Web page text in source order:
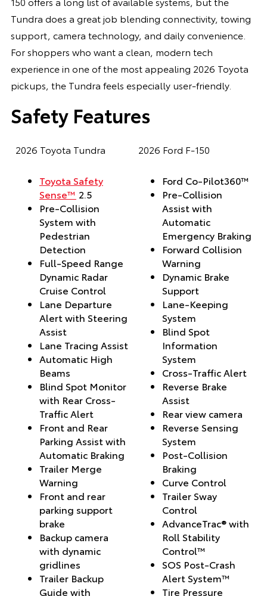
Tundra does a great job blending connectivity, towing
support, camera technology, and daily convenience.
For shoppers who want a clean, modern tech
experience in one of the most appealing 2026 Toyota
pickups, the Tundra feels especially user-friendly.
Safety Features
2026 Toyota Tundra 2026 Ford F-150
Toyota Safety
Sense™ 2.5
Pre-Collision
System with
Pedestrian
Detection
Full-Speed Range
Dynamic Radar
Cruise Control
Lane Departure
Alert with Steering
Assist
Lane Tracing Assist
Automatic High
Beams
Blind Spot Monitor
with Rear Cross-
Traffic Alert
Front and Rear
Parking Assist with
Automatic Braking
Trailer Merge
Warning
Front and rear
parking support
brake
Backup camera
with dynamic
gridlines
Trailer Backup
Guide with
Ford Co-Pilot360™
Pre-Collision
Assist with
Automatic
Emergency Braking
Forward Collision
Warning
Dynamic Brake
Support
Lane-Keeping
System
Blind Spot
Information
System
Cross-Traffic Alert
Reverse Brake
Assist
Rear view camera
Reverse Sensing
System
Post-Collision
Braking
Curve Control
Trailer Sway
Control
AdvanceTrac® with
Roll Stability
Control™
SOS Post-Crash
Alert System™
Tire Pressure